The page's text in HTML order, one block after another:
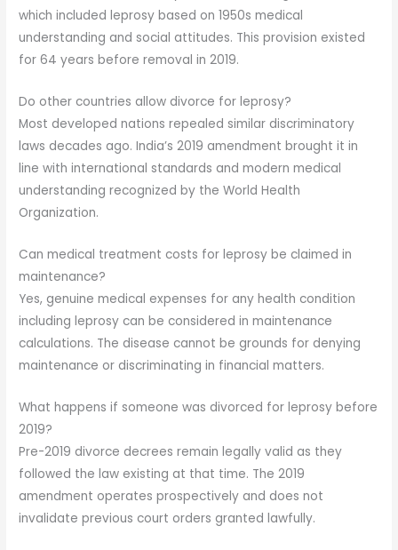
which included leprosy based on 1950s medical
understanding and social attitudes. This provision existed
for 64 years before removal in 2019.
Do other countries allow divorce for leprosy?
Most developed nations repealed similar discriminatory
laws decades ago. India’s 2019 amendment brought it in
line with international standards and modern medical
understanding recognized by the World Health
Organization.
Can medical treatment costs for leprosy be claimed in
maintenance?
Yes, genuine medical expenses for any health condition
including leprosy can be considered in maintenance
calculations. The disease cannot be grounds for denying
maintenance or discriminating in financial matters.
What happens if someone was divorced for leprosy before
2019?
Pre-2019 divorce decrees remain legally valid as they
followed the law existing at that time. The 2019
amendment operates prospectively and does not
invalidate previous court orders granted lawfully.